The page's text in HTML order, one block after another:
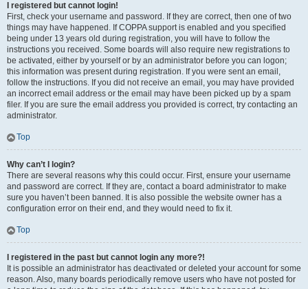
I registered but cannot login!
First, check your username and password. If they are correct, then one of two
things may have happened. If COPPA support is enabled and you specified
being under 13 years old during registration, you will have to follow the
instructions you received. Some boards will also require new registrations to
be activated, either by yourself or by an administrator before you can logon;
this information was present during registration. If you were sent an email,
follow the instructions. If you did not receive an email, you may have provided
an incorrect email address or the email may have been picked up by a spam
filer. If you are sure the email address you provided is correct, try contacting an
administrator.
Top
Why can’t I login?
There are several reasons why this could occur. First, ensure your username
and password are correct. If they are, contact a board administrator to make
sure you haven’t been banned. It is also possible the website owner has a
configuration error on their end, and they would need to fix it.
Top
I registered in the past but cannot login any more?!
It is possible an administrator has deactivated or deleted your account for some
reason. Also, many boards periodically remove users who have not posted for